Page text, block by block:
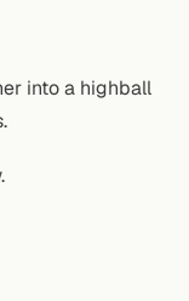
into a highball